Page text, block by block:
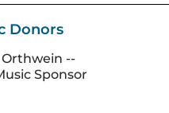
Donors
Orthwein --
Sponsor